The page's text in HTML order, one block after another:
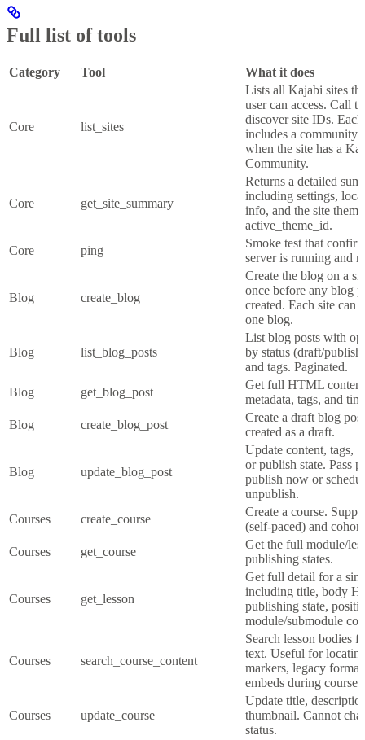
Full list of tools
Category Tool What it does
Core list_sites
Lists all Kajabi sites
user can access. Call
discover site IDs.
includes a community
when the site has a
Community.
Core get_site_summary
Returns a detailed
including settings,
info, and the site
active_theme_id.
Core
ping
Smoke test that
server is running and
Blog create_blog
Create the blog on a
once before any blog
created. Each site can
one blog.
Blog list_blog_posts
List blog posts with
by status (draft/
and tags. Paginated.
Blog
get_blog_post
Get full HTML
metadata, tags, and
Blog
create_blog_post
Create a draft blog
created as a draft.
Blog update_blog_post
Update content, tags,
or publish state. Pass
publish now or
unpublish.
Courses
create_course
Create a course.
(self-paced) and
Courses
get_course
Get the full module/
publishing states.
Courses get_lesson
Get full detail for a
including title, body
publishing state,
module/submodule
Courses search_course_content
Search lesson bodies
text. Useful for
markers, legacy
embeds during course
Courses update_course
Update title,
thumbnail. Cannot
status.